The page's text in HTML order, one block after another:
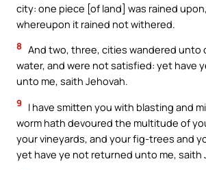
city: one piece [of land] was rained
whereupon it rained not withered.
8 And two, three, cities wandered unto
water, and were not satisfied: yet have
unto me, saith Jehovah.
9
I have smitten you with blasting and
worm hath devoured the multitude of
your vineyards, and your fig-trees and
yet have ye not returned unto me, saith